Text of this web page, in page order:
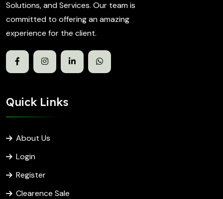
Solutions, and Services. Our team is
committed to offering an amazing
experience for the client.
Quick Links
About Us
Login
Register
Clearence Sale